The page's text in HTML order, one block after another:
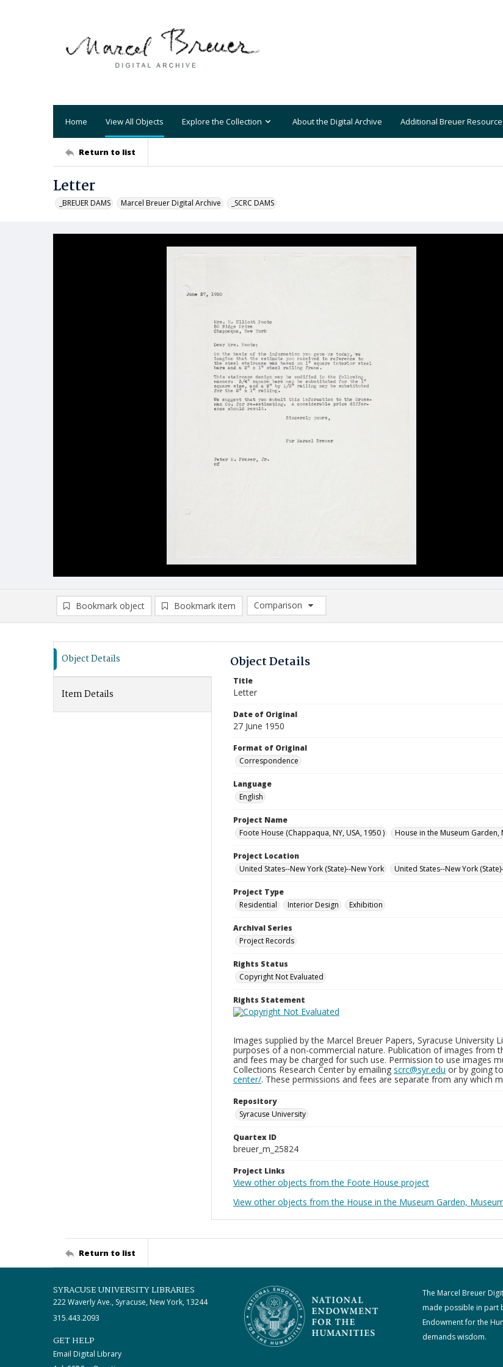
Home View All Objects Explore the Collection About the Digital Archive Additional Breuer
Return to list
Letter
_BREUER DAMS Marcel Breuer Digital Archive _SCRC DAMS
Bookmark object Bookmark item
Comparison
Comparison List: (0/2)
Object Details
Item Details
Object Details
Title
Letter
Date of Original
27 June 1950
Format of Original
Correspondence
Language
English
Project Name
Foote House (Chappaqua, NY, USA, 1950 )
House in the Museum Garden,
Project Location
United States--New York (State)--New York
United States--New York
Project Type
Residential
Interior Design Exhibition
Archival Series
Project Records
Rights Status
Copyright Not Evaluated
Rights Statement
Images supplied by the Marcel Breuer Papers, Syracuse
purposes of a non-commercial nature. Publication of images from
and fees may be charged for such use. Permission to use images
Collections Research Center by emailing scrc@syr.edu or by going to
center/. These permissions and fees are separate from any which
Repository
Syracuse University
Quartex ID
breuer_m_25824
Project Links
View other objects from the Foote House project
View other objects from the House in the Museum Garden,
Return to list
SYRACUSE UNIVERSITY LIBRARIES
222 Waverly Ave., Syracuse, New York, 13244
315.443.2093
GET HELP
Email Digital Library
The Marcel Breuer
made possible in part
Endowment for the
demands wisdom.